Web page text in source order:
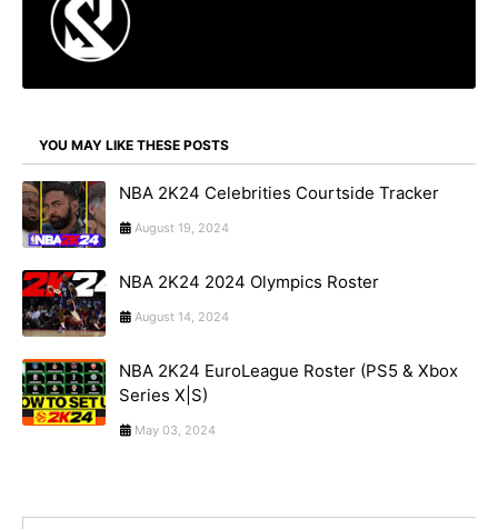
YOU MAY LIKE THESE POSTS
NBA 2K24 Celebrities Courtside Tracker
August 19, 2024
NBA 2K24 2024 Olympics Roster
August 14, 2024
NBA 2K24 EuroLeague Roster (PS5 & Xbox
Series X|S)
May 03, 2024